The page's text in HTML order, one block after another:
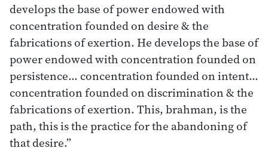
develops the base of power endowed with
concentration founded on desire & the
fabrications of exertion. He develops the base of
power endowed with concentration founded on
persistence… concentration founded on intent…
concentration founded on discrimination & the
fabrications of exertion. This, brahman, is the
path, this is the practice for the abandoning of
that desire.”